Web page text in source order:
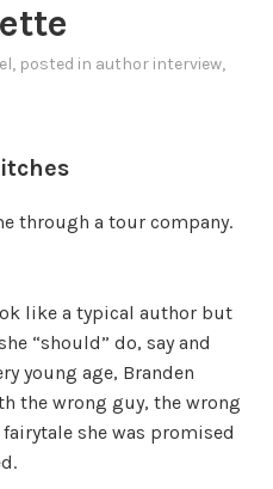
, posted in author interview,
through a tour company.
like a typical author but
“should” do, say and
young age, Branden
the wrong guy, the wrong
she was promised